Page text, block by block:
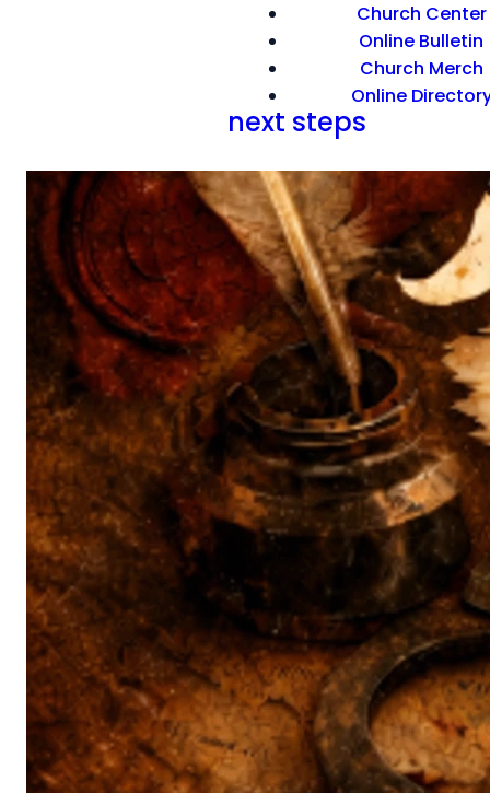
Church Center
Online Bulletin
Church Merch
Online
next steps